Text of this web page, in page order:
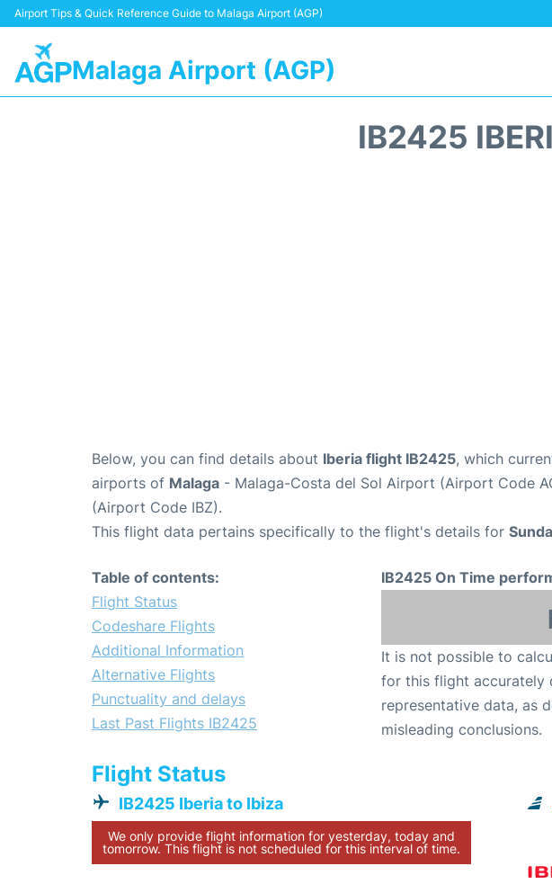
Airport Tips & Quick Reference Guide to Malaga Airport (AGP)
Malaga Airport (AGP)
IB2425
Below, you can find details about Iberia flight IB2425, which
airports of Malaga - Malaga-Costa del Sol Airport (Airport Code
(Airport Code IBZ).
This flight data pertains specifically to the flight's details for
Table of contents:
Flight Status
Codeshare Flights
Additional Information
Alternative Flights
Punctuality and delays
Last Past Flights IB2425
IB2425 On Time
It is not possible to
for this flight accurately
representative data, as
misleading conclusions.
Flight Status
IB2425 Iberia to Ibiza
We only provide flight information for yesterday, today and
tomorrow. This flight is not scheduled for this interval of time.